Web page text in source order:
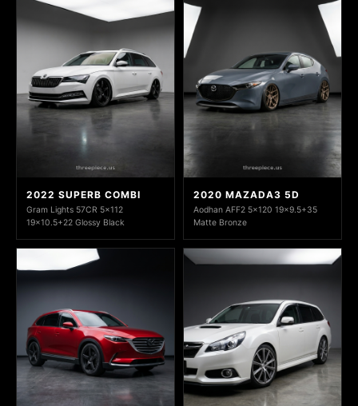
2022 SUPERB COMBI
Gram Lights 57CR 5x112
19x10.5+22 Glossy Black
2020 MAZADA3 5D
Aodhan AFF2 5x120 19x9.5+35
Matte Bronze